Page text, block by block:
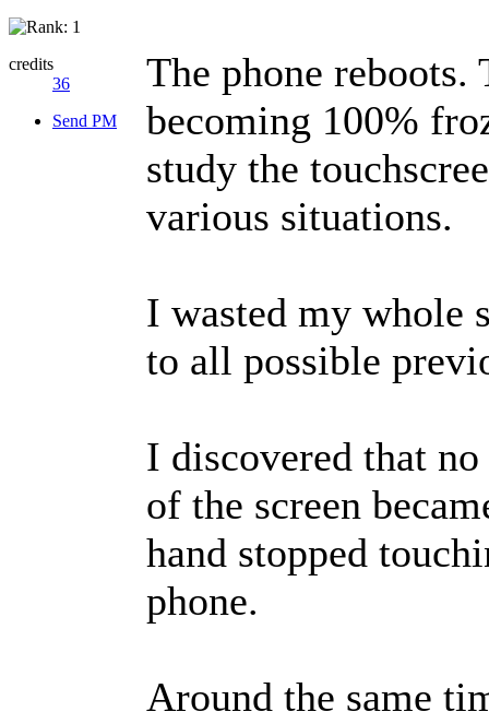
credits
36
Send PM
The phone reboots.
becoming 100%
study the
various situations.
I wasted my whole
to all possible
I discovered that
of the screen
hand stopped
phone.
Around the same